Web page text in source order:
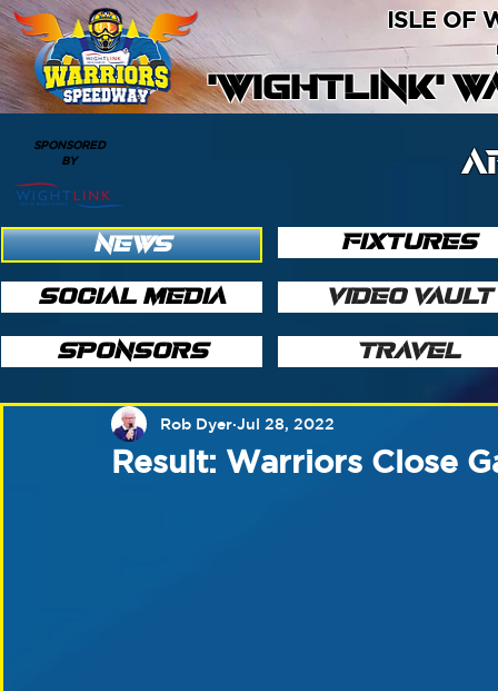
'WIGHTLINK'
ISLE OF
SPONSORED
BY
NEWS
SOCIAL MEDIA
SPONSORS
FIXTURES
VIDEO VAULT
TRAVEL
Result: Warriors Close
Rob Dyer Jul 28, 2022